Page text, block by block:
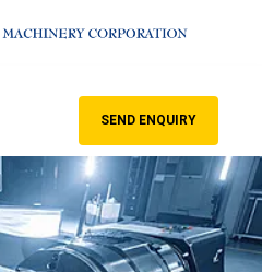
SEND ENQUIRY